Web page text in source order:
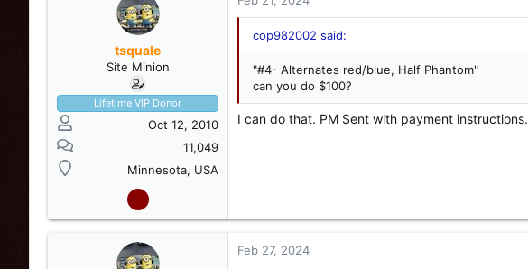
tsquale
Site Minion
Lifetime VIP Donor
Oct 12, 2010
11,049
Minnesota, USA
cop982002 said:
"#4- Alternates red/blue, Half Phantom"
can you do $100?
I can do that. PM Sent with payment instructions.
Feb 27, 2024